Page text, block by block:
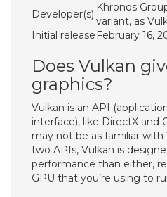
Developer(s)
Khronos
variant, as
Initial release February 16,
Does Vulkan
graphics?
Vulkan is an API
interface), like DirectX and
may not be as familiar
two APIs, Vulkan is
performance than either,
GPU that you’re using to